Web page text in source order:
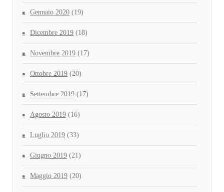
Gennaio 2020 (19)
Dicembre 2019 (18)
Novembre 2019 (17)
Ottobre 2019 (20)
Settembre 2019 (17)
Agosto 2019 (16)
Luglio 2019 (33)
Giugno 2019 (21)
Maggio 2019 (20)